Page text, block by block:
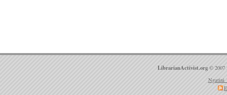
LibrarianActivist.org © 2007
Ngatini